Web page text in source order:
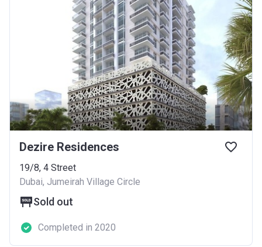
Dezire Residences
19/8, 4 Street
Dubai, Jumeirah Village Circle
Sold out
Completed in 2020